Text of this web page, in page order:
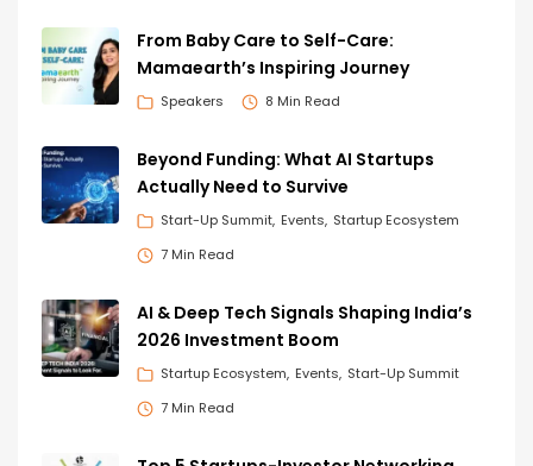
From Baby Care to Self-Care:
Mamaearth’s Inspiring Journey
Speakers 8 Min Read
Beyond Funding: What AI Startups
Actually Need to Survive
Start-Up Summit Events Startup Ecosystem
7 Min Read
AI & Deep Tech Signals Shaping India’s
2026 Investment Boom
Startup Ecosystem Events Start-Up Summit
7 Min Read